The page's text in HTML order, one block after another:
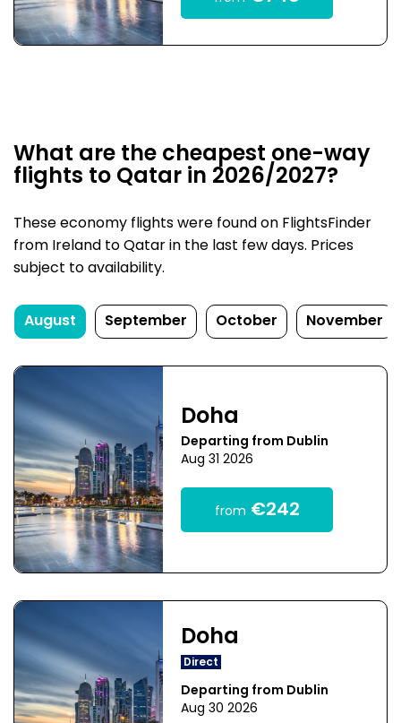
What are the cheapest one-way
flights to Qatar in 2026/2027?
These economy flights were found on FlightsFinder
from Ireland to Qatar in the last few days. Prices
subject to availability.
August September October November
Doha
Departing from Dublin
Aug 31 2026
from €242
Doha
Direct
Departing from Dublin
Aug 30 2026